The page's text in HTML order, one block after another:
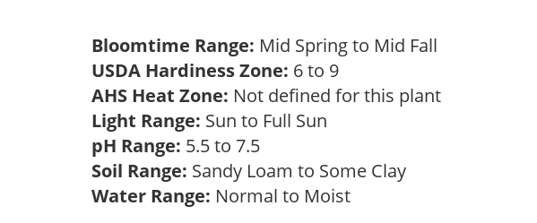
Bloomtime Range: Mid Spring to Mid Fall
USDA Hardiness Zone: 6 to 9
AHS Heat Zone: Not defined for this plant
Light Range: Sun to Full Sun
pH Range: 5.5 to 7.5
Soil Range: Sandy Loam to Some Clay
Water Range: Normal to Moist